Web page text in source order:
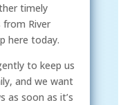
timely
River
here today.
to keep us
and we want
as soon as it’s